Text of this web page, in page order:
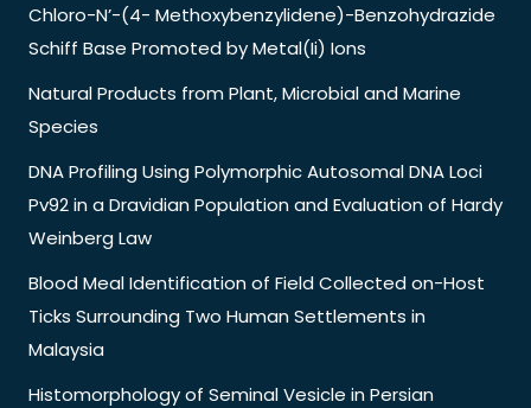
Chloro-N’-(4- Methoxybenzylidene)-Benzohydrazide
Schiff Base Promoted by Metal(Ii) Ions
Natural Products from Plant, Microbial and Marine
Species
DNA Profiling Using Polymorphic Autosomal DNA Loci
Pv92 in a Dravidian Population and Evaluation of Hardy
Weinberg Law
Blood Meal Identification of Field Collected on-Host
Ticks Surrounding Two Human Settlements in
Malaysia
Histomorphology of Seminal Vesicle in Persian